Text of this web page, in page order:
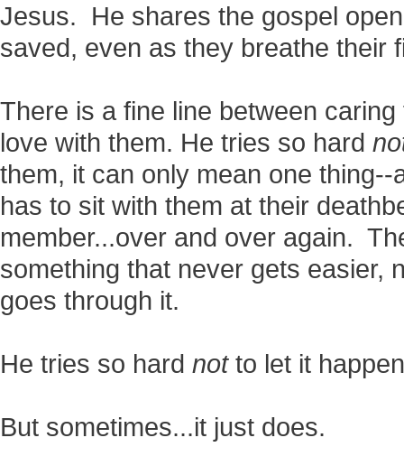
Jesus. He shares the gospel
saved, even as they breathe their
There is a fine line between
love with them. He tries so hard
them, it can only mean one
has to sit with them at their
member...over and over again.
something that never gets easier,
goes through it.
He tries so hard notto let it
But sometimes...it just does.